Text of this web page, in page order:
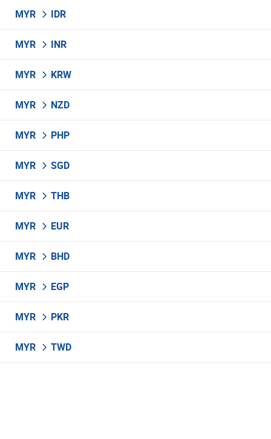
MYR IDR
MYR INR
MYR KRW
MYR NZD
MYR PHP
MYR SGD
MYR THB
MYR EUR
MYR BHD
MYR EGP
MYR PKR
MYR TWD